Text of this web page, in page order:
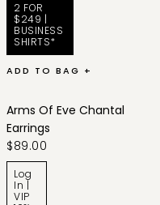
2 FOR
$249 |
BUSINESS
SHIRTS*
ADD TO BAG +
Arms Of Eve Chantal
Earrings
$89.00
Log
In |
VIP